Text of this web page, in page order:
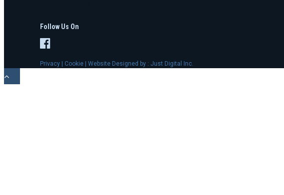
Follow Us On
Privacy Cookie | Website Designed by : Just Digital Inc.